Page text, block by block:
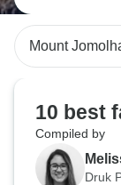
Mount
10 best
Compiled by
Druk